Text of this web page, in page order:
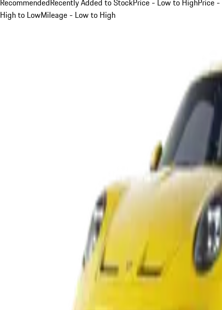
RecommendedRecently Added to StockPrice - Low to HighPrice -
High to LowMileage - Low to High